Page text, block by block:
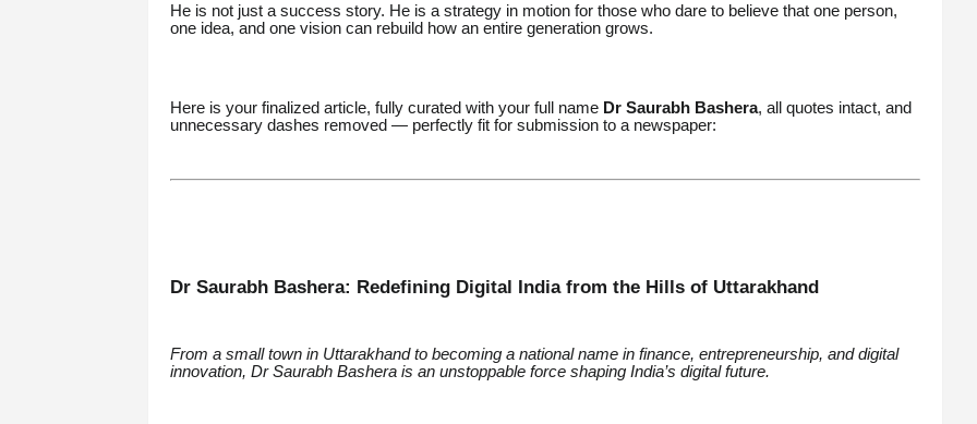
He is not just a success story. He is a strategy in motion for those who dare to believe that one person,
one idea, and one vision can rebuild how an entire generation grows.
Here is your finalized article, fully curated with your full name Dr Saurabh Bashera, all quotes intact, and
unnecessary dashes removed — perfectly fit for submission to a newspaper:
Dr Saurabh Bashera: Redefining Digital India from the Hills of Uttarakhand
From a small town in Uttarakhand to becoming a national name in finance, entrepreneurship, and digital
innovation, Dr Saurabh Bashera is an unstoppable force shaping India’s digital future.